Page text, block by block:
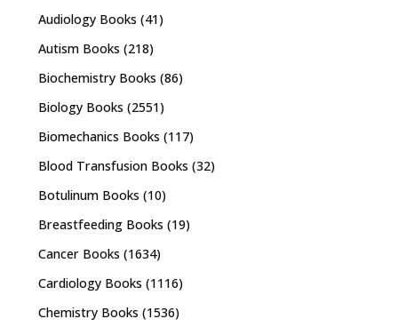
Audiology Books (41)
Autism Books (218)
Biochemistry Books (86)
Biology Books (2551)
Biomechanics Books (117)
Blood Transfusion Books (32)
Botulinum Books (10)
Breastfeeding Books (19)
Cancer Books (1634)
Cardiology Books (1116)
Chemistry Books (1536)